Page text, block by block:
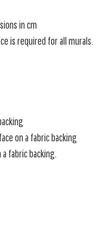
in cm
is required for all murals.
on a fabric backing
fabric backing.